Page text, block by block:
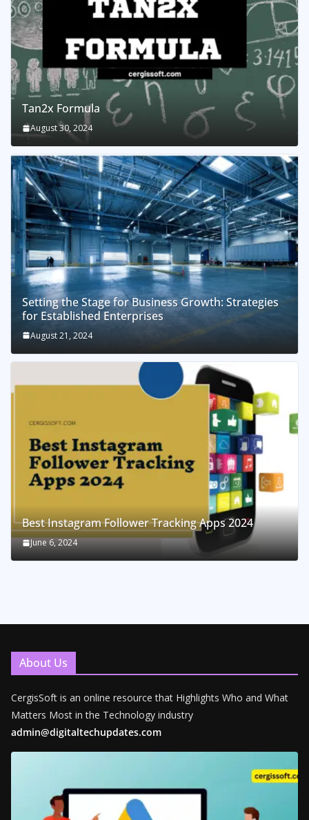
Tan2x Formula
August 30, 2024
Setting the Stage for Business Growth: Strategies
for Established Enterprises
August 21, 2024
Best Instagram Follower Tracking Apps 2024
June 6, 2024
About Us
CergisSoft is an online resource that Highlights Who and What
Matters Most in the Technology industry
admin@digitaltechupdates.com